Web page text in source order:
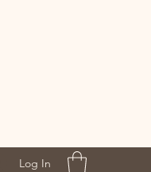
Log In